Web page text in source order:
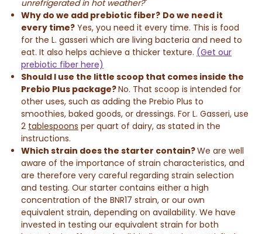
unrefrigerated in hot weather?"
Why do we add prebiotic fiber? Do we need it
every time? Yes, you need it every time. This is food
for the L. gasseri which are living bacteria and need to
eat. It also helps achieve a thicker texture. (Get our
prebiotic fiber here)
Should I use the little scoop that comes inside the
Prebio Plus package?No. That scoop is intended for
other uses, such as adding the Prebio Plus to
smoothies, baked goods, or dressings. For L. Gasseri, use
2 tablespoons per quart of dairy, as stated in the
instructions.
Which strain does the starter contain?We are well
aware of the importance of strain characteristics, and
are therefore very careful regarding strain selection
and testing. Our starter contains either a high
concentration of the BNR17 strain, or our own
equivalent strain, depending on availability. We have
invested in testing our equivalent strain for both